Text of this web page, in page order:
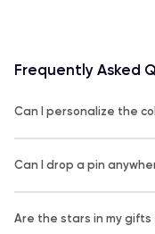
Frequently Asked
Can I personalize the
Can I drop a pin
Are the stars in my